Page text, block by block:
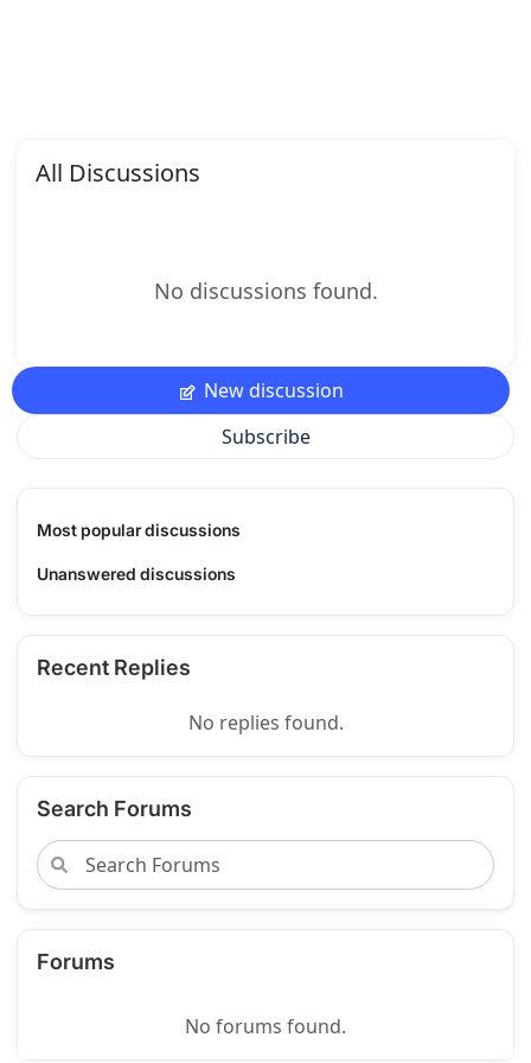
All Discussions
No discussions found.
New discussion
Subscribe
Most popular discussions
Unanswered discussions
Recent Replies
No replies found.
Search Forums
Forums
No forums found.